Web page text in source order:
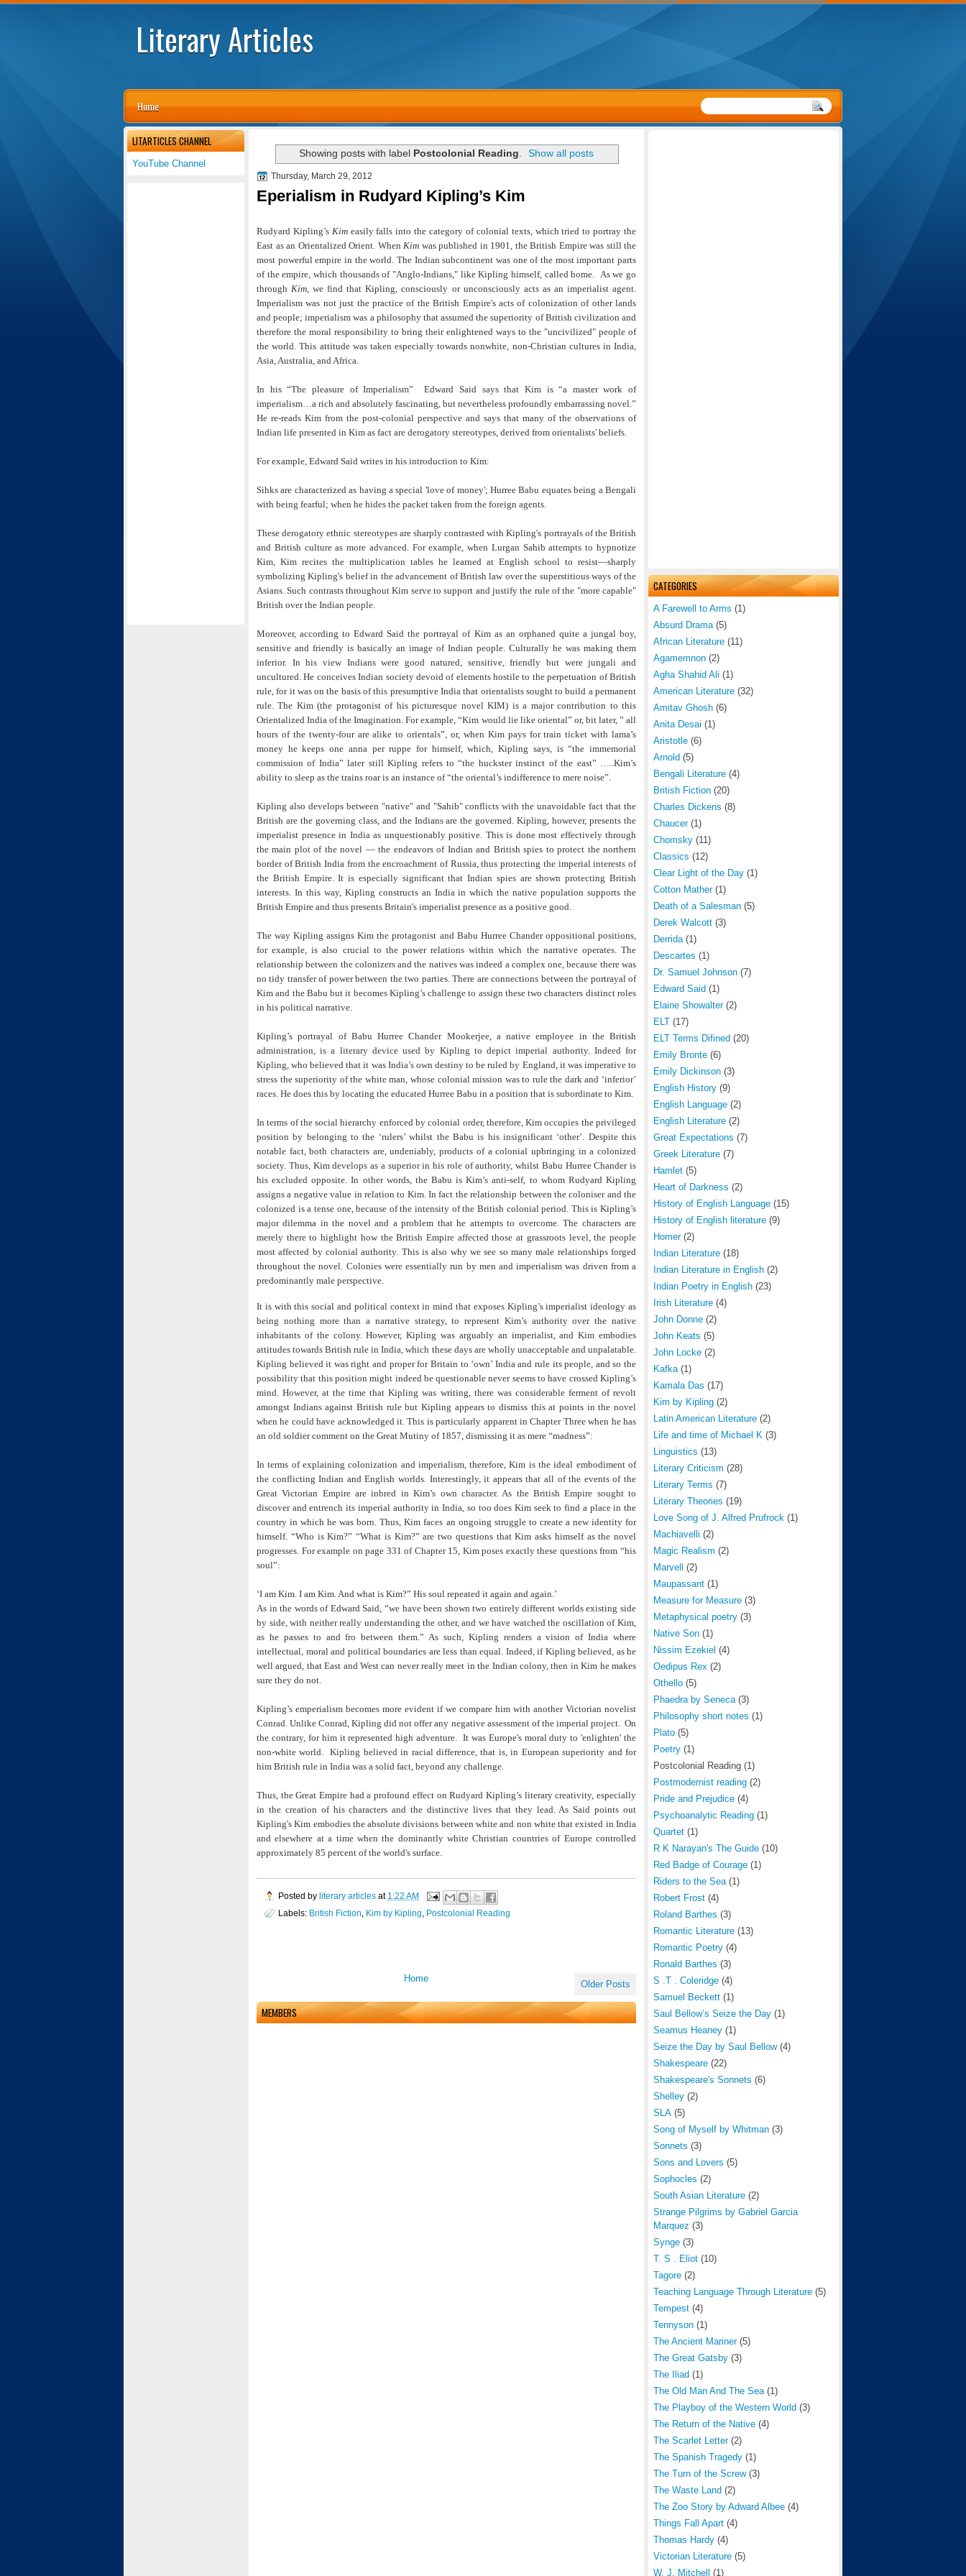
Literary Articles
Home
CATEGORIES
A Farewell to Arms (1)
Absurd Drama (5)
African Literature (11)
Agamemnon (2)
Agha Shahid Ali (1)
American Literature (32)
Amitav Ghosh (6)
Anita Desai (1)
Aristotle (6)
Arnold (5)
Bengali Literature (4)
British Fiction (20)
Charles Dickens (8)
Chaucer (1)
Chomsky (11)
Classics (12)
Clear Light of the Day (1)
Cotton Mather (1)
Death of a Salesman (5)
Derek Walcott (3)
Derrida (1)
Descartes (1)
Dr. Samuel Johnson (7)
Edward Said (1)
Elaine Showalter (2)
ELT (17)
ELT Terms Difined (20)
Emily Bronte (6)
Emily Dickinson (3)
English History (9)
English Language (2)
English Literature (2)
Great Expectations (7)
Greek Literature (7)
Hamlet (5)
Heart of Darkness (2)
History of English Language (15)
History of English literature (9)
Homer (2)
Indian Literature (18)
Indian Literature in English (2)
Indian Poetry in English (23)
Irish Literature (4)
John Donne (2)
John Keats (5)
John Locke (2)
Kafka (1)
Kamala Das (17)
Kim by Kipling (2)
Latin American Literature (2)
Life and time of Michael K (3)
Linguistics (13)
Literary Criticism (28)
Literary Terms (7)
Literary Theories (19)
Love Song of J. Alfred Prufrock (1)
Machiavelli (2)
Magic Realism (2)
Marvell
(2)
Maupassant (1)
Measure for Measure (3)
Metaphysical poetry (3)
Native Son (1)
Nissim Ezekiel (4)
Oedipus Rex (2)
Othello (5)
Phaedra by Seneca (3)
Philosophy short notes (1)
Plato (5)
Poetry (1)
Postcolonial Reading (1)
Postmodernist reading (2)
Pride and Prejudice (4)
Psychoanalytic Reading (1)
Quartet (1)
R K Narayan's The Guide (10)
Red Badge of Courage (1)
Riders to the Sea (1)
Robert Frost (4)
Roland Barthes (3)
Romantic Literature (13)
Romantic Poetry (4)
Ronald Barthes (3)
S .T . Coleridge (4)
Samuel Beckett (1)
Saul Bellow’s Seize the Day (1)
Seamus Heaney (1)
Seize the Day by Saul Bellow (4)
Shakespeare (22)
Shakespeare's Sonnets (6)
Shelley (2)
SLA (5)
Song of Myself by Whitman (3)
Sonnets (3)
Sons and Lovers (5)
Sophocles (2)
South Asian Literature (2)
Strange Pilgrims by Gabriel Garcia
Marquez (3)
Synge (3)
T. S . Eliot (10)
Tagore (2)
Teaching Language Through Literature (5)
Tempest (4)
Tennyson (1)
The Ancient Mariner (5)
The Great Gatsby (3)
The Iliad (1)
The Old Man And The Sea (1)
The Playboy of the Western World (3)
The Return of the Native (4)
The Scarlet Letter (2)
The Spanish Tragedy (1)
The Turn of the Screw (3)
The Waste Land (2)
The Zoo Story by Adward Albee (4)
Things Fall Apart (4)
Thomas Hardy (4)
Victorian Literature (5)
W. J. Mitchell
(1)
Showing posts with label Postcolonial Reading. Show all posts
Thursday, March 29, 2012
Eperialism in Rudyard Kipling’s Kim
Rudyard Kipling’s Kimeasily falls into the category of colonial texts, which tried to portray the
East as an Orientalized Orient. When Kim was published in 1901, the British Empire was still the
most powerful empire in the world. The Indian subcontinent was one of the most important parts
of the empire, which thousands of "Anglo-Indians," like Kipling himself, called home. As we go
throughKim, we find that Kipling, consciously or unconsciously acts as an imperialist agent.
Imperialism was not just the practice of the British Empire's acts of colonization of other lands
and people; imperialism was a philosophy that assumed the superiority of British civilization and
therefore the moral responsibility to bring their enlightened ways to the "uncivilized" people of
the world. This attitude was taken especially towards nonwhite, non-Christian cultures in India,
Asia, Australia, and Africa.
In his “The pleasure of Imperialism” Edward Said says that Kim is “a master work of
imperialism…a rich and absolutely fascinating, but nevertheless profoundly embarrassing novel.”
He re-reads Kim from the post-colonial perspective and says that many of the observations of
Indian life presented in Kim as fact are derogatory stereotypes, derived from orientalists' beliefs.
For example, Edward Said writes in his introduction to Kim:
Sihks are characterized as having a special 'love of money'; Hurree Babu equates being a Bengali
with being fearful; when he hides the packet taken from the foreign agents.
These derogatory ethnic stereotypes are sharply contrasted with Kipling's portrayals of the British
and British culture as more advanced. For example, when Lurgan Sahib attempts to hypnotize
Kim, Kim recites the multiplication tables he learned at English school to resist—sharply
symbolizing Kipling's belief in the advancement of British law over the superstitious ways of the
Asians. Such contrasts throughout Kim serve to support and justify the rule of the "more capable"
British over the Indian people.
Moreover, according to Edward Said the portrayal of Kim as an orphaned quite a jungal boy,
sensitive and friendly is basically an image of Indian people. Culturally he was making them
inferior. In his view Indians were good natured, sensitive, friendly but were jungali and
uncultured. He conceives Indian society devoid of elements hostile to the perpetuation of British
rule, for it was on the basis of this presumptive India that orientalists sought to build a permanent
rule. The Kim (the protagonist of his picturesque novel KIM) is a major contribution to this
Orientalized India of the Imagination. For example, “Kim would lie like oriental” or, bit later, ” all
hours of the twenty-four are alike to orientals”, or, when Kim pays for train ticket with lama’s
money he keeps one anna per ruppe for himself, which, Kipling says, is “the immemorial
commission of India” later still Kipling refers to “the huckster instinct of the east” …..Kim’s
ability to sleep as the trains roar is an instance of “the oriental’s indifference to mere noise”.
Kipling also develops between "native" and "Sahib" conflicts with the unavoidable fact that the
British are the governing class, and the Indians are the governed. Kipling, however, presents the
imperialist presence in India as unquestionably positive. This is done most effectively through
the main plot of the novel — the endeavors of Indian and British spies to protect the northern
border of British India from the encroachment of Russia, thus protecting the imperial interests of
the British Empire. It is especially significant that Indian spies are shown protecting British
interests. In this way, Kipling constructs an India in which the native population supports the
British Empire and thus presents Britain's imperialist presence as a positive good.
The way Kipling assigns Kim the protagonist and Babu Hurree Chander oppositional positions,
for example, is also crucial to the power relations within which the narrative operates. The
relationship between the colonizers and the natives was indeed a complex one, because there was
no tidy transfer of power between the two parties. There are connections between the portrayal of
Kim and the Babu but it becomes Kipling’s challenge to assign these two characters distinct roles
in his political narrative.
Kipling’s portrayal of Babu Hurree Chander Mookerjee, a native employee in the British
administration, is a literary device used by Kipling to depict imperial authority. Indeed for
Kipling, who believed that it was India’s own destiny to be ruled by England, it was imperative to
stress the superiority of the white man, whose colonial mission was to rule the dark and ‘inferior’
races. He does this by locating the educated Hurree Babu in a position that is subordinate to Kim.
In terms of the social hierarchy enforced by colonial order, therefore, Kim occupies the privileged
position by belonging to the ‘rulers’ whilst the Babu is his insignificant ‘other’. Despite this
notable fact, both characters are, undeniably, products of a colonial upbringing in a colonized
society. Thus, Kim develops as a superior in his role of authority, whilst Babu Hurree Chander is
his excluded opposite. In other words, the Babu is Kim’s anti-self, to whom Rudyard Kipling
assigns a negative value in relation to Kim. In fact the relationship between the coloniser and the
colonized is a tense one, because of the intensity of the British colonial period. This is Kipling’s
major dilemma in the novel and a problem that he attempts to overcome. The characters are
merely there to highlight how the British Empire affected those at grassroots level, the people
most affected by colonial authority. This is also why we see so many male relationships forged
throughout the novel. Colonies were essentially run by men and imperialism was driven from a
predominantly male perspective.
It is with this social and political context in mind that exposes Kipling’s imperialist ideology as
being nothing more than a narrative strategy, to represent Kim’s authority over the native
inhabitants of the colony. However, Kipling was arguably an imperialist, and Kim embodies
attitudes towards British rule in India, which these days are wholly unacceptable and unpalatable.
Kipling believed it was right and proper for Britain to ‘own’ India and rule its people, and so the
possibility that this position might indeed be questionable never seems to have crossed Kipling’s
mind. However, at the time that Kipling was writing, there was considerable ferment of revolt
amongst Indians against British rule but Kipling appears to dismiss this at points in the novel
when he could have acknowledged it. This is particularly apparent in Chapter Three when he has
an old soldier comment on the Great Mutiny of 1857, dismissing it as mere “madness”:
In terms of explaining colonization and imperialism, therefore, Kim is the ideal embodiment of
the conflicting Indian and English worlds. Interestingly, it appears that all of the events of the
Great Victorian Empire are inbred in Kim’s own character. As the British Empire sought to
discover and entrench its imperial authority in India, so too does Kim seek to find a place in the
country in which he was born. Thus, Kim faces an ongoing struggle to create a new identity for
himself. “Who is Kim?” “What is Kim?” are two questions that Kim asks himself as the novel
progresses. For example on page 331 of Chapter 15, Kim poses exactly these questions from “his
soul”:
‘I am Kim. I am Kim. And what is Kim?” His soul repeated it again and again.’
As in the words of Edward Said, “we have been shown two entirely different worlds existing side
by side, with neither really understanding the other, and we have watched the oscillation of Kim,
as he passes to and fro between them.” As such, Kipling renders a vision of India where
intellectual, moral and political boundaries are less than equal. Indeed, if Kipling believed, as he
well argued, that East and West can never really meet in the Indian colony, then in Kim he makes
sure they do not.
Kipling’s emperialism becomes more evident if we compare him with another Victorian novelist
Conrad. Unlike Conrad, Kipling did not offer any negative assessment of the imperial project. On
the contrary, for him it represented high adventure. It was Europe's moral duty to 'enlighten' the
non-white world. Kipling believed in racial difference, that is, in European superiority and for
him British rule in India was a solid fact, beyond any challenge.
Thus, the Great Empire had a profound effect on Rudyard Kipling’s literary creativity, especially
in the creation of his characters and the distinctive lives that they lead. As Said points out
Kipling's Kim embodies the absolute divisions between white and non white that existed in India
and elsewhere at a time when the dominantly white Christian countries of Europe controlled
approximately 85 percent of the world's surface.
Posted by literary articles at 1:22 AM
Labels: British Fiction Kim by Kipling Postcolonial Reading
Older Posts
Home
MEMBERS
LITARTICLES CHANNEL
YouTube Channel